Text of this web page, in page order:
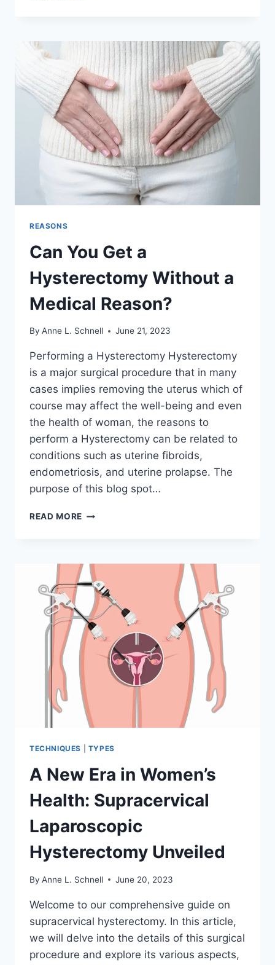
ALTERNATIVES
FOR
UTERINE
FIBROIDS
REASONS
Can You Get a
Hysterectomy Without a
Medical Reason?
By Anne L. Schnell June 21, 2023
Performing a Hysterectomy Hysterectomy
is a major surgical procedure that in many
cases implies removing the uterus which of
course may affect the well-being and even
the health of woman, the reasons to
perform a Hysterectomy can be related to
conditions such as uterine fibroids,
endometriosis, and uterine prolapse. The
purpose of this blog spot…
READ MORE CAN
HYSTERECTOMY
WITHOUT
MEDICAL
REASON?
TECHNIQUES TYPES
A New Era in Women’s
Health: Supracervical
Laparoscopic
Hysterectomy Unveiled
By Anne L. Schnell June 20, 2023
Welcome to our comprehensive guide on
supracervical hysterectomy. In this article,
we will delve into the details of this surgical
procedure and explore its various aspects,